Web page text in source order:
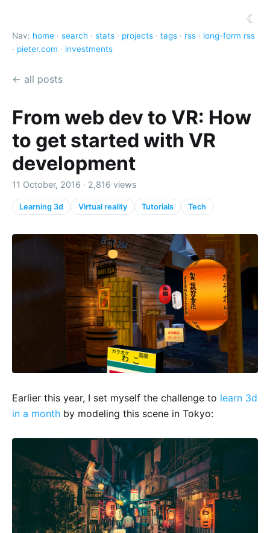
☾
Nav: home · search · stats · projects · tags · rss · long-form rss
· pieter.com · investments
← all posts
From web dev to VR: How
to get started with VR
development
11 October, 2016 · 2,816 views
Learning 3d Virtual reality Tutorials Tech
Earlier this year, I set myself the challenge to learn 3d
in a month by modeling this scene in Tokyo: